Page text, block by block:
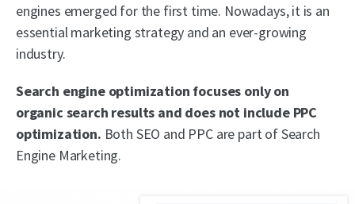
engines emerged for the first time. Nowadays, it is an
essential marketing strategy and an ever-growing
industry.
Search engine optimization focuses only on
organic search results and does not include PPC
optimization. Both SEO and PPC are part of Search
Engine Marketing.